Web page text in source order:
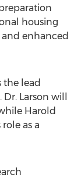
housing
enhanced
the lead
Larson will
Harold
as a